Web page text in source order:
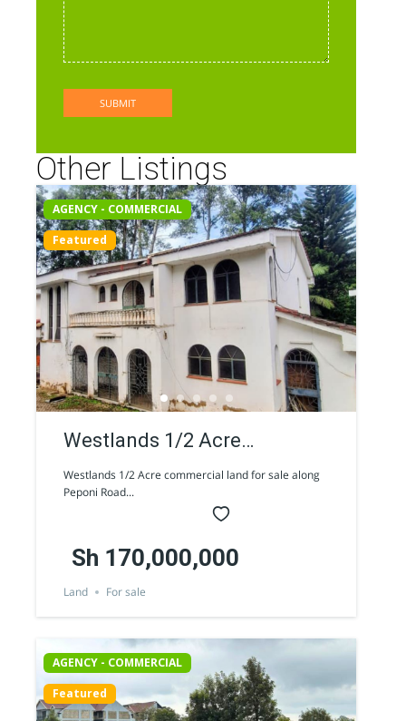
Other Listings
AGENCY - COMMERCIAL
Featured
Westlands 1/2 Acre
commercial land for sale
along Peponi Road
Westlands 1/2 Acre commercial land for sale along
Peponi Road...
Sh 170,000,000
Land For sale
AGENCY - COMMERCIAL
Featured